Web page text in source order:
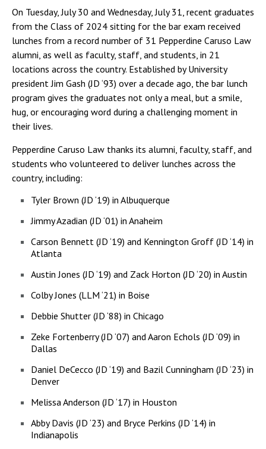
On Tuesday, July 30 and Wednesday, July 31, recent graduates
from the Class of 2024 sitting for the bar exam received
lunches from a record number of 31 Pepperdine Caruso Law
alumni, as well as faculty, staff, and students, in 21
locations across the country. Established by University
president Jim Gash (JD ‘93) over a decade ago, the bar lunch
program gives the graduates not only a meal, but a smile,
hug, or encouraging word during a challenging moment in
their lives.
Pepperdine Caruso Law thanks its alumni, faculty, staff, and
students who volunteered to deliver lunches across the
country, including:
Tyler Brown (JD ‘19) in Albuquerque
Jimmy Azadian (JD ‘01) in Anaheim
Carson Bennett (JD ‘19) and Kennington Groff (JD ‘14) in
Atlanta
Austin Jones (JD ‘19) and Zack Horton (JD ‘20) in Austin
Colby Jones (LLM ‘21) in Boise
Debbie Shutter (JD ‘88) in Chicago
Zeke Fortenberry (JD ‘07) and Aaron Echols (JD ‘09) in
Dallas
Daniel DeCecco (JD ‘19) and Bazil Cunningham (JD ‘23) in
Denver
Melissa Anderson (JD ‘17) in Houston
Abby Davis (JD ‘23) and Bryce Perkins (JD ‘14) in
Indianapolis